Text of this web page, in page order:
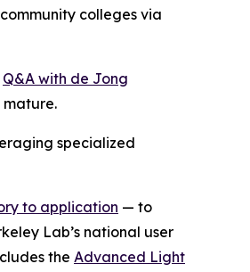
colleges via
Q&A with de Jong
mature.
specialized
to application — to
Lab’s national user
the Advanced Light